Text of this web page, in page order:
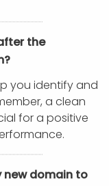
the
you identify and
a clean
for a positive
new domain to